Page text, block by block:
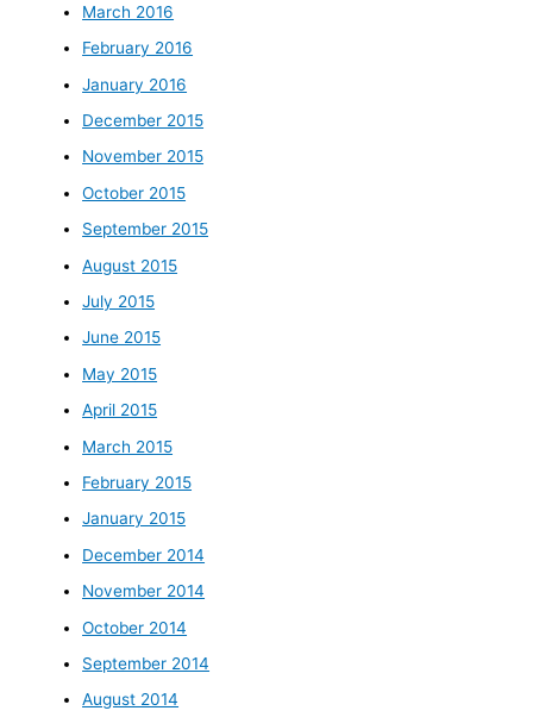
March 2016
February 2016
January 2016
December 2015
November 2015
October 2015
September 2015
August 2015
July 2015
June 2015
May 2015
April 2015
March 2015
February 2015
January 2015
December 2014
November 2014
October 2014
September 2014
August 2014